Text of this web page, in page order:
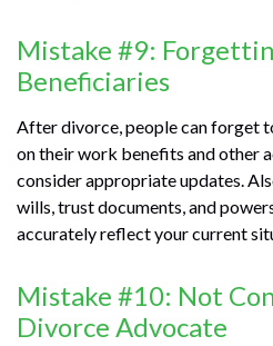
Mistake #9:
Beneficiaries
After divorce, people can forget
on their work benefits and other
consider appropriate updates.
wills, trust documents, and
accurately reflect your current
Mistake #10: Not
Divorce Advocate